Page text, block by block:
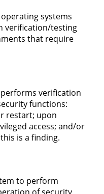
systems
verification/testing
that require
verification
functions:
restart; upon
access; and/or
is a finding.
to perform